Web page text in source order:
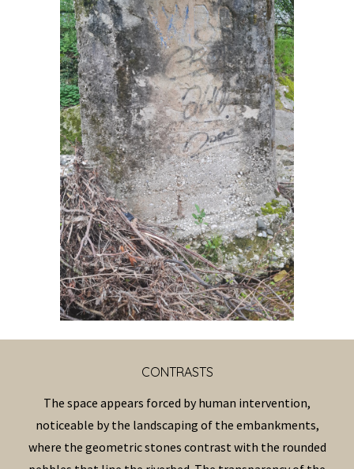
CONTRASTS
The space appears forced by human intervention,
noticeable by the landscaping of the embankments,
where the geometric stones contrast with the rounded